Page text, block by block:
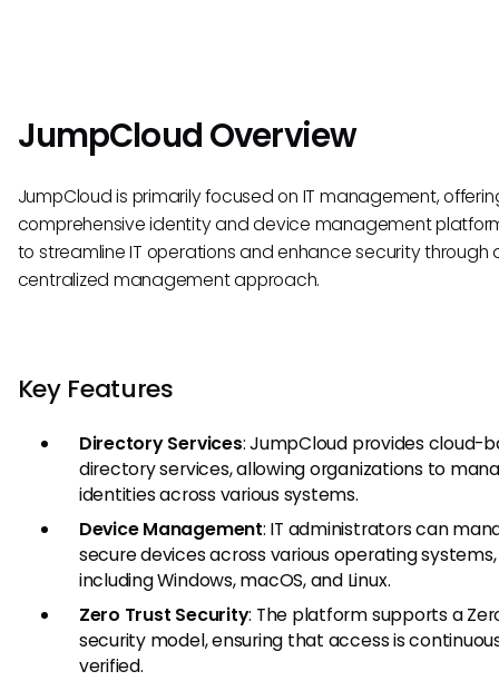
JumpCloud Overview
JumpCloud is primarily focused on IT management,
comprehensive identity and device management
to streamline IT operations and enhance security through
centralized management approach.
Key Features
Directory Services: JumpCloud provides cloud-
directory services, allowing organizations to
identities across various systems.
Device Management: IT administrators can
secure devices across various operating systems,
including Windows, macOS, and Linux.
Zero Trust Security: The platform supports a
security model, ensuring that access is
verified.